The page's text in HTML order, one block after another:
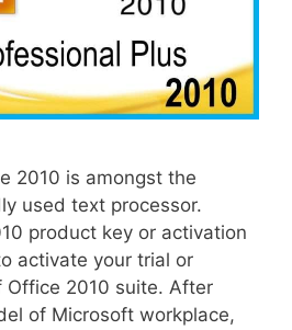
2010 is amongst the
used text processor.
product key or activation
activate your trial or
Office 2010 suite. After
of Microsoft workplace,